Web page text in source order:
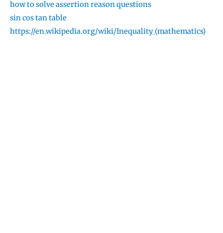
how to solve assertion reason questions
sin cos tan table
https://en.wikipedia.org/wiki/Inequality_(mathematics)